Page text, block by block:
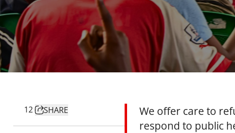
12 SHARE
We offer care to
respond to public